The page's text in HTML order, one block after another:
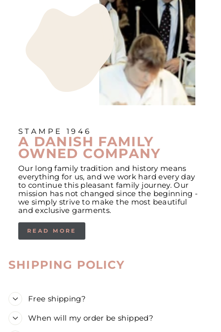
STAMPE 1946
A DANISH FAMILY
OWNED COMPANY
Our long family tradition and history means
everything for us, and we work hard every day
to continue this pleasant family journey. Our
mission has not changed since the beginning -
we simply strive to make the most beautiful
and exclusive garments.
READ MORE
SHIPPING POLICY
Free shipping?
When will my order be shipped?